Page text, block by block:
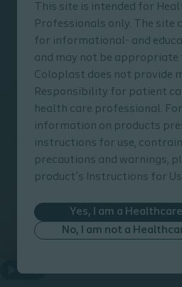
This site is intended for
Professionals only. The site
for informational- and
and may not be
Coloplast does not provide
Responsibility for patient
health care professional.
information on products
instructions for use,
precautions and warnings,
product’s Instructions for
Yes, I am a
No, I am not a
Click here to go back to the